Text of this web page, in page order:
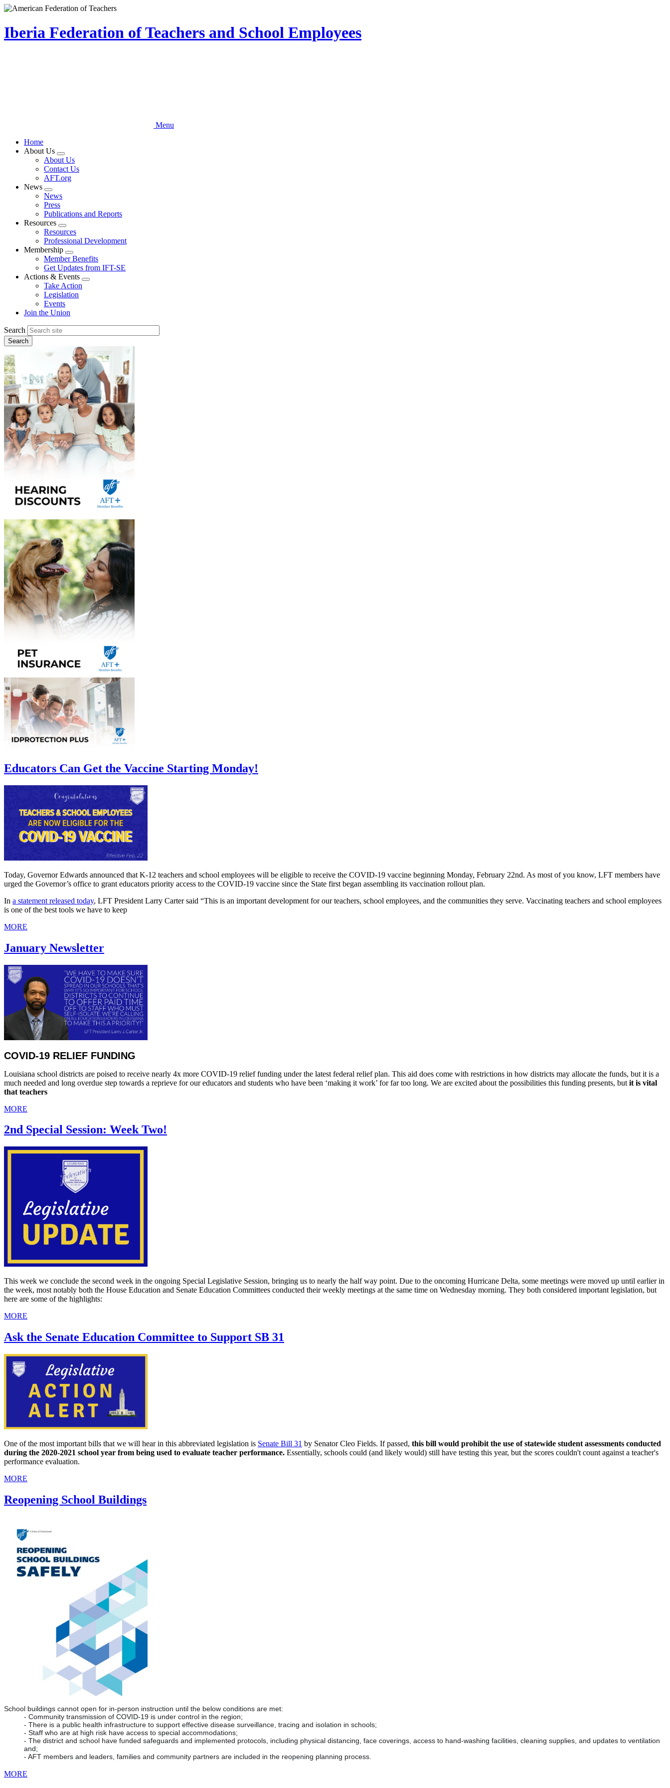
Skip
main
content
Iberia Federation of Teachers and School Employees
Menu
Home
About Us
Expand
menu
About Us
Contact Us
AFT.org
News
Expand
menu
News
Press
Publications and Reports
Resources
Expand
menu
Resources
Professional Development
Membership
Expand
menu
Member Benefits
Get Updates from IFT-SE
Actions & Events
Expand
Take Action
Legislation
Events
Join the Union
Search
Educators Can Get the Vaccine Starting Monday!
Today, Governor Edwards announced that K-12 teachers and school employees will be eligible to receive the COVID-19 vaccine beginning Monday, February 22nd. As most of you know, LFT members have
urged the Governor’s office to grant educators priority access to the COVID-19 vaccine since the State first began assembling its vaccination rollout plan.
In a statement released today, LFT President Larry Carter said “This is an important development for our teachers, school employees, and the communities they serve. Vaccinating teachers and school employees
is one of the best tools we have to keep
MORE
January Newsletter
COVID-19 RELIEF FUNDING
Louisiana school districts are poised to receive nearly 4x more COVID-19 relief funding under the latest federal relief plan. This aid does come with restrictions in how districts may allocate the funds, but it is a
much needed and long overdue step towards a reprieve for our educators and students who have been ‘making it work’ for far too long. We are excited about the possibilities this funding presents, but it is vital
that teachers
MORE
2nd Special Session: Week Two!
This week we conclude the second week in the ongoing Special Legislative Session, bringing us to nearly the half way point. Due to the oncoming Hurricane Delta, some meetings were moved up until earlier in
the week, most notably both the House Education and Senate Education Committees conducted their weekly meetings at the same time on Wednesday morning. They both considered important legislation, but
here are some of the highlights:
MORE
Ask the Senate Education Committee to Support SB 31
One of the most important bills that we will hear in this abbreviated legislation is Senate Bill 31 by Senator Cleo Fields. If passed, this bill would prohibit the use of statewide student assessments conducted
during the 2020-2021 school year from being used to evaluate teacher performance. Essentially, schools could (and likely would) still have testing this year, but the scores couldn't count against a teacher's
performance evaluation.
MORE
Reopening School Buildings
School buildings cannot open for in-person instruction until the below conditions are met:
- Community transmission of COVID-19 is under control in the region;
- There is a public health infrastructure to support effective disease surveillance, tracing and isolation in schools;
- Staff who are at high risk have access to special accommodations;
- The district and school have funded safeguards and implemented protocols, including physical distancing, face coverings, access to hand-washing facilities, cleaning supplies, and updates to ventilation
and;
- AFT members and leaders, families and community partners are included in the reopening planning process.
MORE